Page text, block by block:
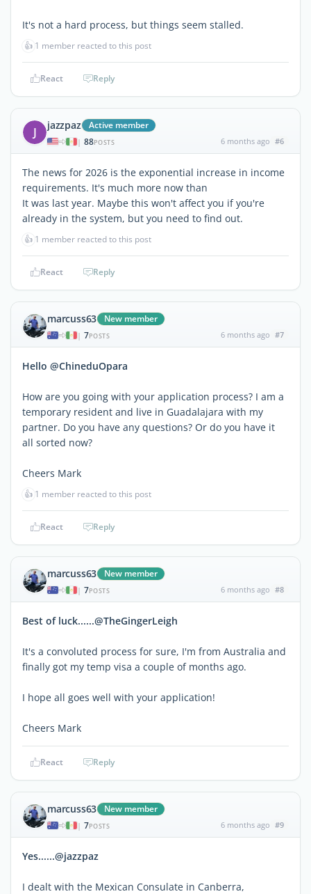
It's not a hard process, but things seem stalled.
👍 1 member reacted to this post
React Reply
J jazzpaz Active member
| 88POSTS 6 months ago #6
The news for 2026 is the exponential increase in income
requirements. It's much more now than
It was last year. Maybe this won't affect you if you're
already in the system, but you need to find out.
👍 1 member reacted to this post
React Reply
marcuss63 New member
| 7POSTS 6 months ago #7
Hello @ChineduOpara
How are you going with your application process? I am a
temporary resident and live in Guadalajara with my
partner. Do you have any questions? Or do you have it
all sorted now?
Cheers Mark
👍 1 member reacted to this post
React Reply
marcuss63 New member
| 7POSTS 6 months ago #8
Best of luck......@TheGingerLeigh
It's a convoluted process for sure, I'm from Australia and
finally got my temp visa a couple of months ago.
I hope all goes well with your application!
Cheers Mark
React Reply
marcuss63 New member
| 7POSTS 6 months ago #9
Yes......@jazzpaz
I dealt with the Mexican Consulate in Canberra,